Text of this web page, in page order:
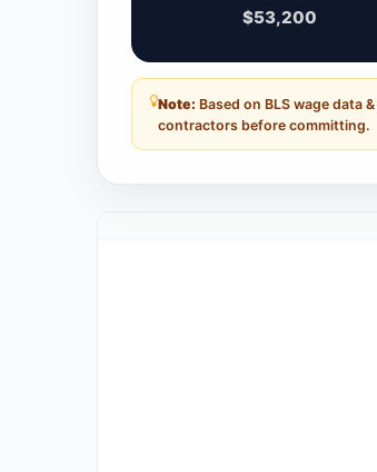
$53,200
Note: Based on BLS wage data
contractors before committing.